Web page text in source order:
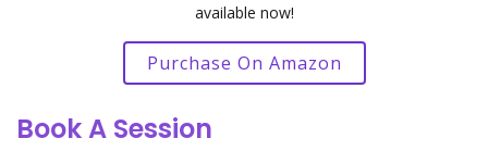
available now!
Purchase On Amazon
Book A Session